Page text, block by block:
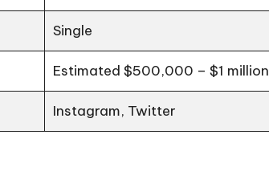
Single
Estimated $500,000 – $1 million
Instagram, Twitter